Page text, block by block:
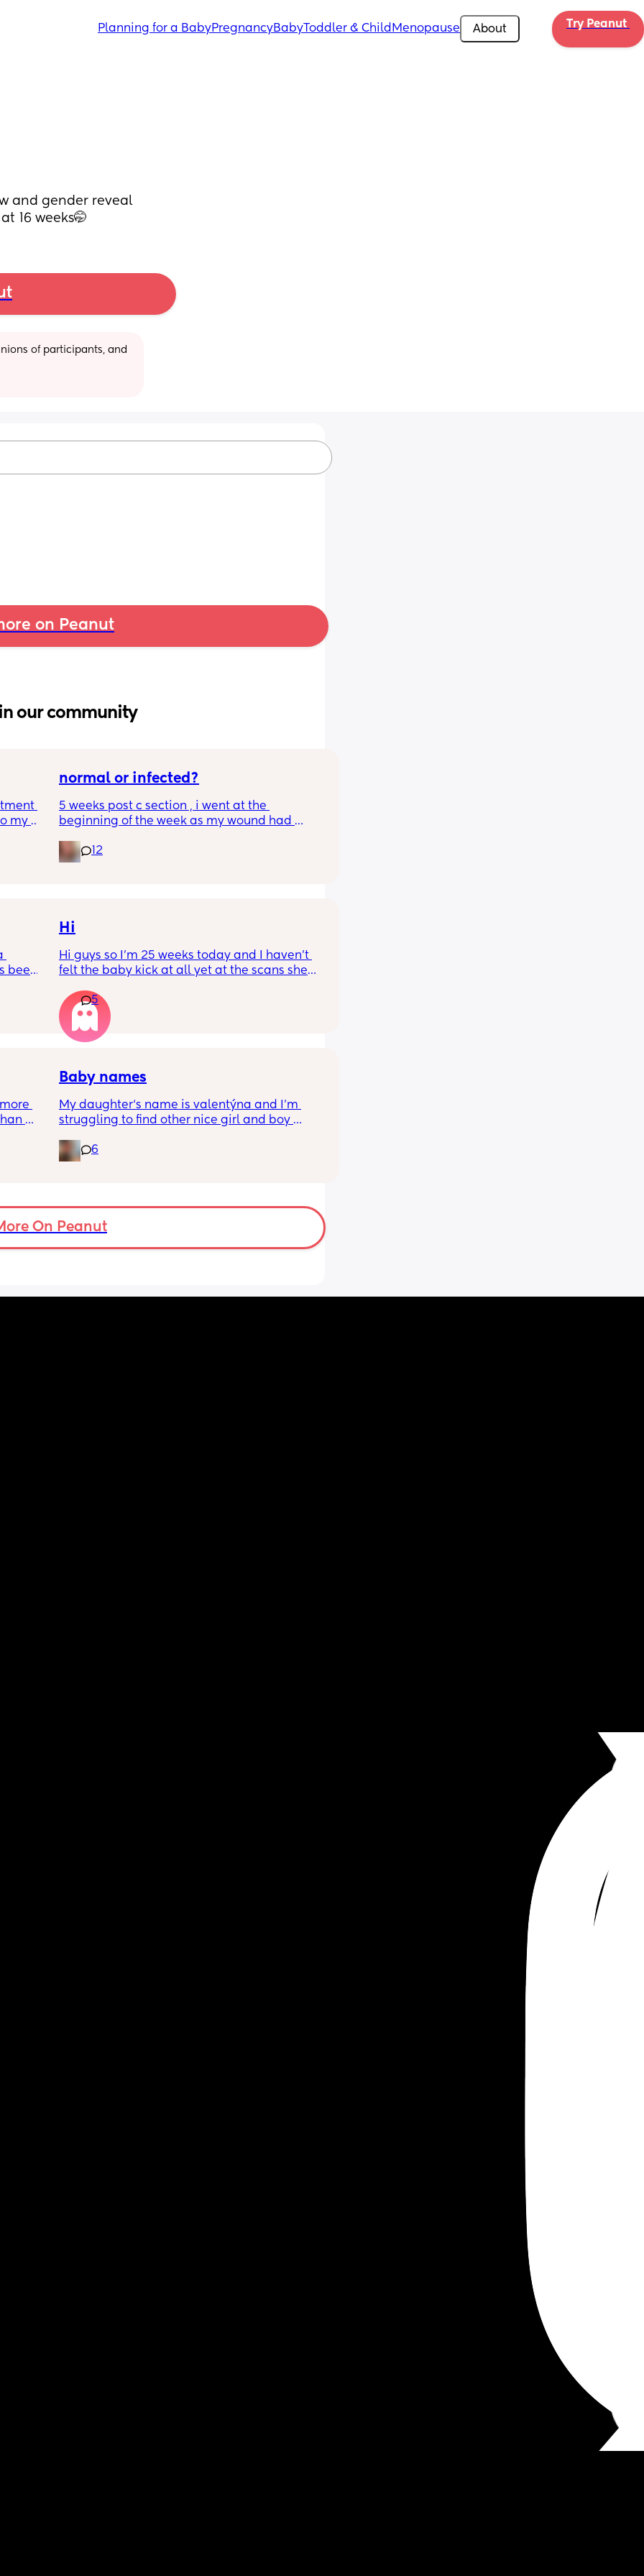
Planning for a BabyPregnancyBabyToddler & Child Menopause About Try Peanut
and gender reveal
16 weeks🤭
of participants, and
on Peanut
in our community
(I
my
did
a
normal or infected?
5 weeks post c section , i went at the
beginning of the week as my wound had
leaking. was told it didn’t look infected.
anyone know if this is normal coming off it,
12
been
a
Hi
Hi guys so I’m 25 weeks today and I haven’t
felt the baby kick at all yet at the scans she’s
right measurements my first pregnancy was
cryptic so I just want suggestions from one
worried mother
5
Baby names
My daughter‘s name is valentýna and I’m
struggling to find other nice girl and boy
I’ve got loads that aren’t beginning with V,
but I feel like I wanna go for all vs and I also
would love to call my son Valentino my
husband does not agree 😃
6
On Peanut